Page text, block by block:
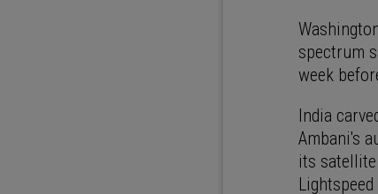
spectrum
week
India
Ambani's
its